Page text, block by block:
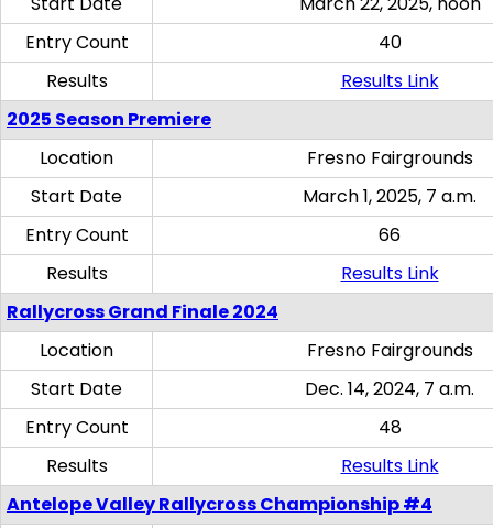
Entry Count
40
Results
Results Link
2025 Season Premiere
Location
Fresno Fairgrounds
Start Date
March 1, 2025, 7 a.m.
Entry Count
66
Results
Results Link
Rallycross Grand Finale 2024
Location
Fresno Fairgrounds
Start Date
Dec. 14, 2024, 7 a.m.
Entry Count
48
Results
Results Link
Antelope Valley Rallycross Championship #4